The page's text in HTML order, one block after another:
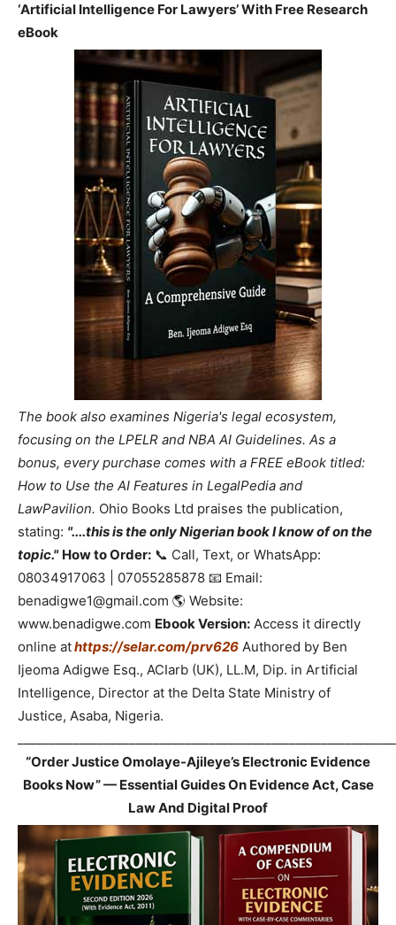
‘Artificial Intelligence For Lawyers’ With Free Research
eBook
The book also examines Nigeria's legal ecosystem,
focusing on the LPELR and NBA AI Guidelines. As a
bonus, every purchase comes with a FREE eBook titled:
How to Use the AI Features in LegalPedia and
LawPavilion. Ohio Books Ltd praises the publication,
stating: "....this is the only Nigerian book I know of on the
topic." How to Order: 📞 Call, Text, or WhatsApp:
08034917063 | 07055285878 📧 Email:
benadigwe1@gmail.com 🌎 Website:
www.benadigwe.com Ebook Version: Access it directly
online athttps://selar.com/prv626 Authored by Ben
Ijeoma Adigwe Esq., ACIarb (UK), LL.M, Dip. in Artificial
Intelligence, Director at the Delta State Ministry of
Justice, Asaba, Nigeria.
“Order Justice Omolaye-Ajileye’s Electronic Evidence
Books Now” — Essential Guides On Evidence Act, Case
Law And Digital Proof